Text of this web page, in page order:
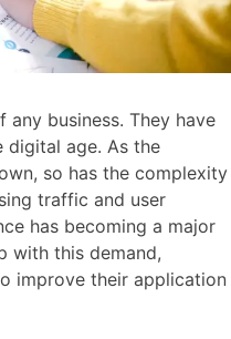
business. They have
age. As the
so has the complexity
traffic and user
has becoming a major
with this demand,
improve their application